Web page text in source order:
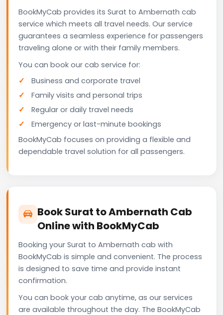
BookMyCab provides its Surat to Ambernath cab
service which meets all travel needs. Our service
guarantees a seamless experience for passengers
traveling alone or with their family members.
You can book our cab service for:
Business and corporate travel
Family visits and personal trips
Regular or daily travel needs
Emergency or last-minute bookings
BookMyCab focuses on providing a flexible and
dependable travel solution for all passengers.
Book Surat to Ambernath Cab
Online with BookMyCab
Booking your Surat to Ambernath cab with
BookMyCab is simple and convenient. The process
is designed to save time and provide instant
confirmation.
You can book your cab anytime, as our services
are available throughout the day. The BookMyCab